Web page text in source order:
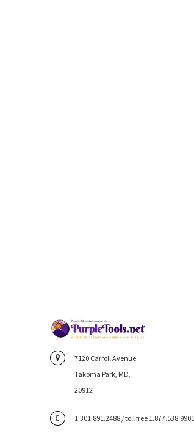
7120 Carroll Avenue
Takoma Park, MD,
20912
1.301.891.2488 / toll free 1.877.538.9901